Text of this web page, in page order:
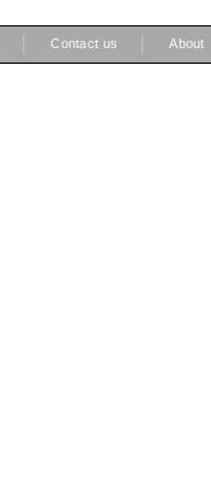
Contact us About